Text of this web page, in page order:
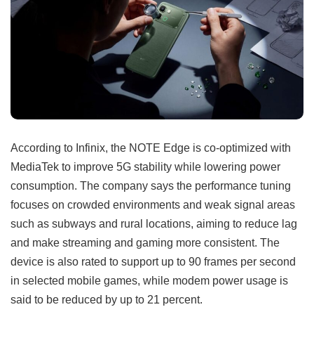
According to Infinix, the NOTE Edge is co-optimized with
MediaTek to improve 5G stability while lowering power
consumption. The company says the performance tuning
focuses on crowded environments and weak signal areas
such as subways and rural locations, aiming to reduce lag
and make streaming and gaming more consistent. The
device is also rated to support up to 90 frames per second
in selected mobile games, while modem power usage is
said to be reduced by up to 21 percent.